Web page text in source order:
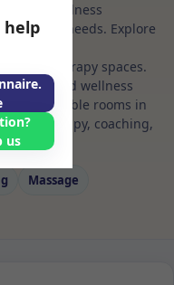
and wellness
suit your needs. Explore
for health
therapy spaces.
health and wellness
Available rooms in
coaching,
Massage
help
us